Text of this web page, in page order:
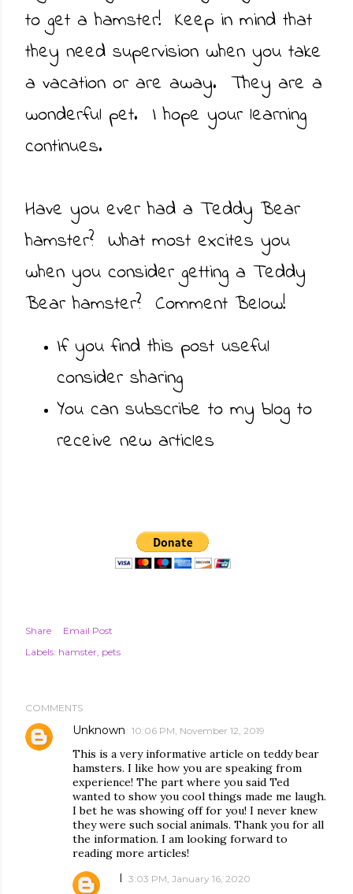
to get a hamster! Keep in mind that
they need supervision when you take
a vacation or are away. They are a
wonderful pet. I hope your learning
continues.
Have you ever had a Teddy Bear
hamster? What most excites you
when you consider getting a Teddy
Bear hamster? Comment Below!
If you find this post useful
consider sharing
You can subscribe to my blog to
receive new articles
Share
Email Post
Labels: hamster pets
COMMENTS
Unknown 10:06 PM, November 12, 2019
This is a very informative article on teddy bear
hamsters. I like how you are speaking from
experience! The part where you said Ted
wanted to show you cool things made me laugh.
I bet he was showing off for you! I never knew
they were such social animals. Thank you for all
the information. I am looking forward to
reading more articles!
l 3:03 PM, January 16, 2020